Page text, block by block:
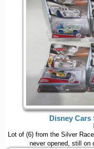
Disney
Lot of (6) from the Silver
never opened, still on